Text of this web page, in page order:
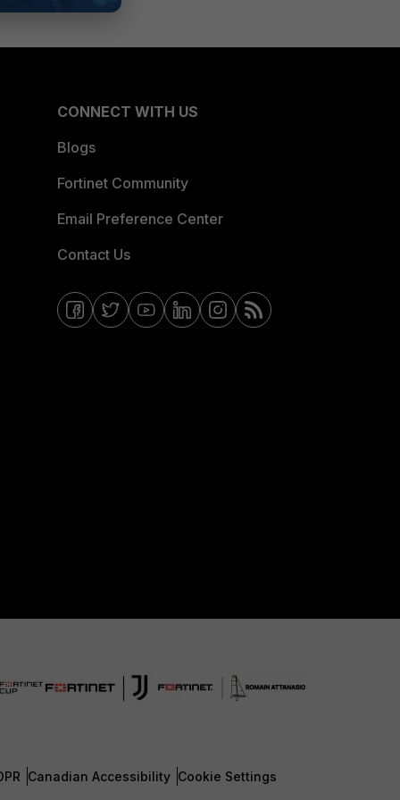
CONNECT WITH US
Blogs
Fortinet Community
Email Preference Center
Contact Us
Canadian Accessibility Cookie Settings